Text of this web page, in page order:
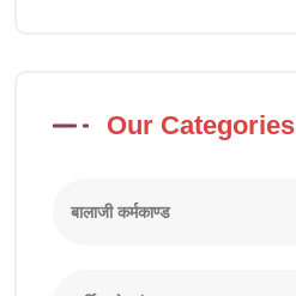
Our Categories
बालाजी कर्मकाण्ड